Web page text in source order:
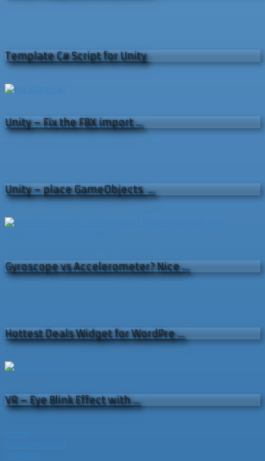
Template C# Script for Unity
Unity – Fix the FBX import …
Unity – place GameObjects …
Gyroscope vs Accelerometer? Nice …
Hottest Deals Widget for WordPre …
VR – Eye Blink Effect with …